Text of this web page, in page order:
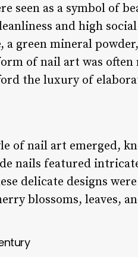
seen as a symbol of
and high
green mineral
of nail art was
the luxury of
of nail art emerged,
nails featured
delicate designs
blossoms, leaves,